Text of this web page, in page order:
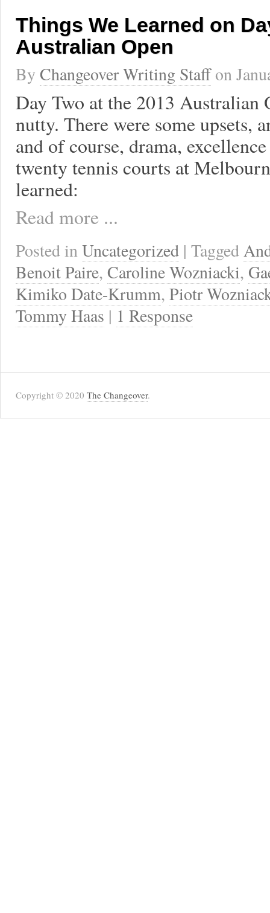
Things We Learned on
Australian Open
By Changeover Writing Staffon
Day Two at the 2013 Australian
nutty. There were some upsets,
and of course, drama,
twenty tennis courts at
learned:
Read more ...
Posted inUncategorized | Tagged
Benoit Paire, Caroline Wozniacki,
Kimiko Date-Krumm, Piotr
Tommy Haas | 1 Response
Copyright © 2020 The Changeover.